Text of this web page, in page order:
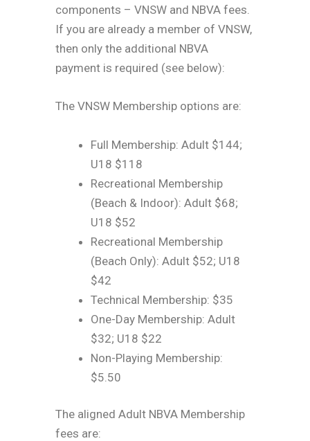
components – VNSW and NBVA fees.
If you are already a member of VNSW,
then only the additional NBVA
payment is required (see below):
The VNSW Membership options are:
Full Membership: Adult $144;
U18 $118
Recreational Membership
(Beach & Indoor): Adult $68;
U18 $52
Recreational Membership
(Beach Only): Adult $52; U18
$42
Technical Membership: $35
One-Day Membership: Adult
$32; U18 $22
Non-Playing Membership:
$5.50
The aligned Adult NBVA Membership
fees are: